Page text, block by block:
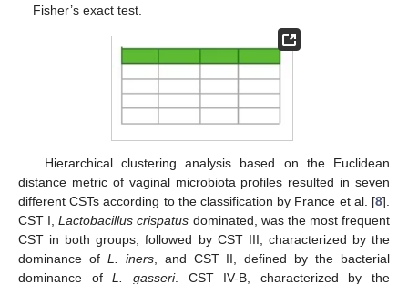
Fisher’s exact test.
Hierarchical clustering analysis based on the Euclidean
distance metric of vaginal microbiota profiles resulted in seven
different CSTs according to the classification by France et al. [8].
CST I,Lactobacillus crispatus dominated, was the most frequent
CST in both groups, followed by CST III, characterized by the
dominance of L. iners, and CST II, defined by the bacterial
dominance ofL. gasseri. CST IV-B, characterized by the